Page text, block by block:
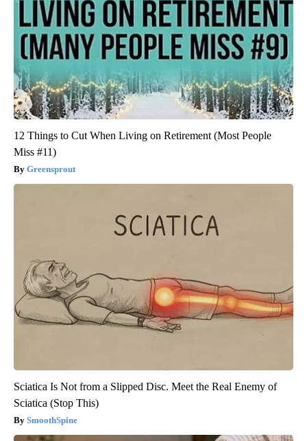
12 Things to Cut When Living on Retirement (Most People
Miss #11)
Greensprout
Sciatica Is Not from a Slipped Disc. Meet the Real Enemy of
Sciatica (Stop This)
SmoothSpine